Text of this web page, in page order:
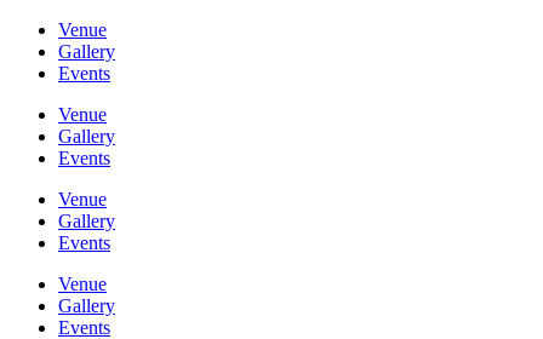
Venue
Gallery
Events
Venue
Gallery
Events
Venue
Gallery
Events
Venue
Gallery
Events